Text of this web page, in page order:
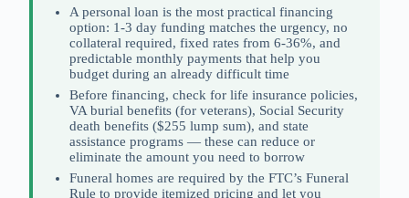
A personal loan is the most practical financing
option: 1-3 day funding matches the urgency, no
collateral required, fixed rates from 6-36%, and
predictable monthly payments that help you
budget during an already difficult time
Before financing, check for life insurance policies,
VA burial benefits (for veterans), Social Security
death benefits ($255 lump sum), and state
assistance programs — these can reduce or
eliminate the amount you need to borrow
Funeral homes are required by the FTC’s Funeral
Rule to provide itemized pricing and let you